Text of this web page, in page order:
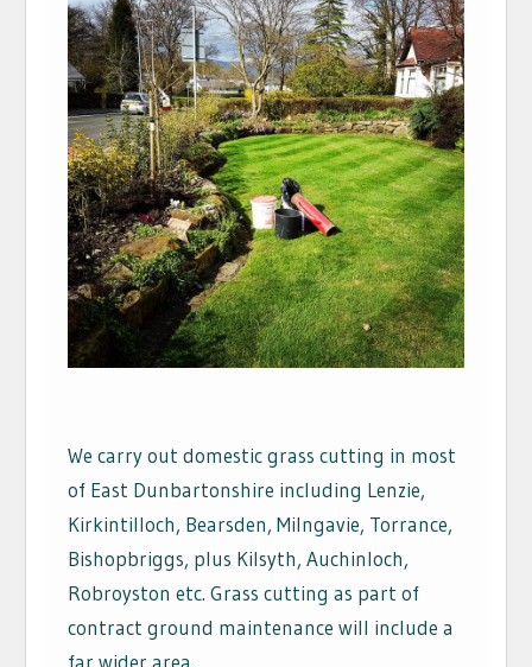
We carry out domestic grass cutting in most
of East Dunbartonshire including Lenzie,
Kirkintilloch, Bearsden, Milngavie, Torrance,
Bishopbriggs, plus Kilsyth, Auchinloch,
Robroyston etc. Grass cutting as part of
contract ground maintenance will include a
far wider area.